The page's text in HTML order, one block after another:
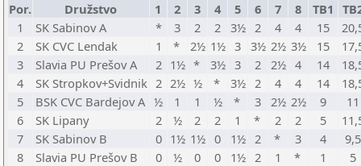
Por. Družstvo 1 2 3 4 5 6 7 8 TB1
1
SK Sabinov A * 3 2 2 3½ 2 4 4 15
2
SK CVC Lendak 1 * 2½ 1½ 3 3½ 2½ 3½ 15
3
Slavia PU Prešov A 2 1½ * 3½ 3 2 2½ 4 14
4
SK Stropkov+Svidnik 2 2½ ½ * 3½ 2 4 4 14
5
BSK CVC Bardejov A ½ 1 1 ½ * 3 2½ 2½ 9
11
6
SK Lipany 2 ½ 2 2 1 * 2 2 5
7
SK Sabinov B 0 1½ 1½ 0 1½ 2 * 3 4
9,5
8
Slavia PU Prešov B 0 ½ 0 0 1½ 2 1 * 1 5